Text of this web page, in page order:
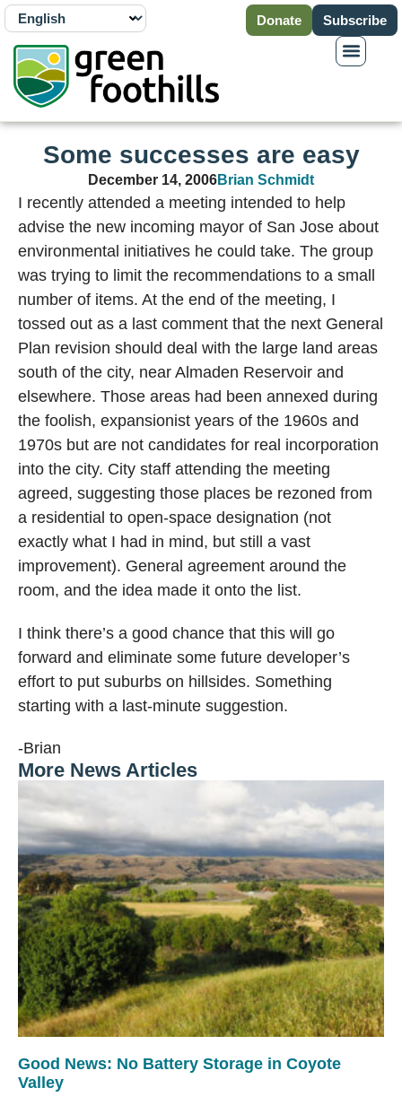
Donate Subscribe
Some successes are easy
December 14, 2006Brian Schmidt
I recently attended a meeting intended to help
advise the new incoming mayor of San Jose about
environmental initiatives he could take. The group
was trying to limit the recommendations to a small
number of items. At the end of the meeting, I
tossed out as a last comment that the next General
Plan revision should deal with the large land areas
south of the city, near Almaden Reservoir and
elsewhere. Those areas had been annexed during
the foolish, expansionist years of the 1960s and
1970s but are not candidates for real incorporation
into the city. City staff attending the meeting
agreed, suggesting those places be rezoned from
a residential to open-space designation (not
exactly what I had in mind, but still a vast
improvement). General agreement around the
room, and the idea made it onto the list.
I think there’s a good chance that this will go
forward and eliminate some future developer’s
effort to put suburbs on hillsides. Something
starting with a last-minute suggestion.
-Brian
More News Articles
Good News: No Battery Storage in Coyote
Valley